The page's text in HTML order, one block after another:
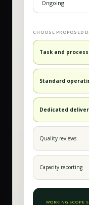
CHOOSE PROPOSED
Task and
Standard
Dedicated
Quality reviews
Capacity reporting
WORKING SCOPE